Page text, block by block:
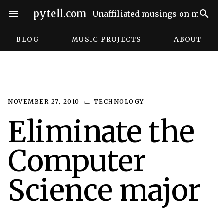
menu pytell.com Unaffiliated musings on search
BLOG MUSIC PROJECTS ABOUT
NOVEMBER 27, 2010 ⌙ TECHNOLOGY
Eliminate the
Computer
Science major